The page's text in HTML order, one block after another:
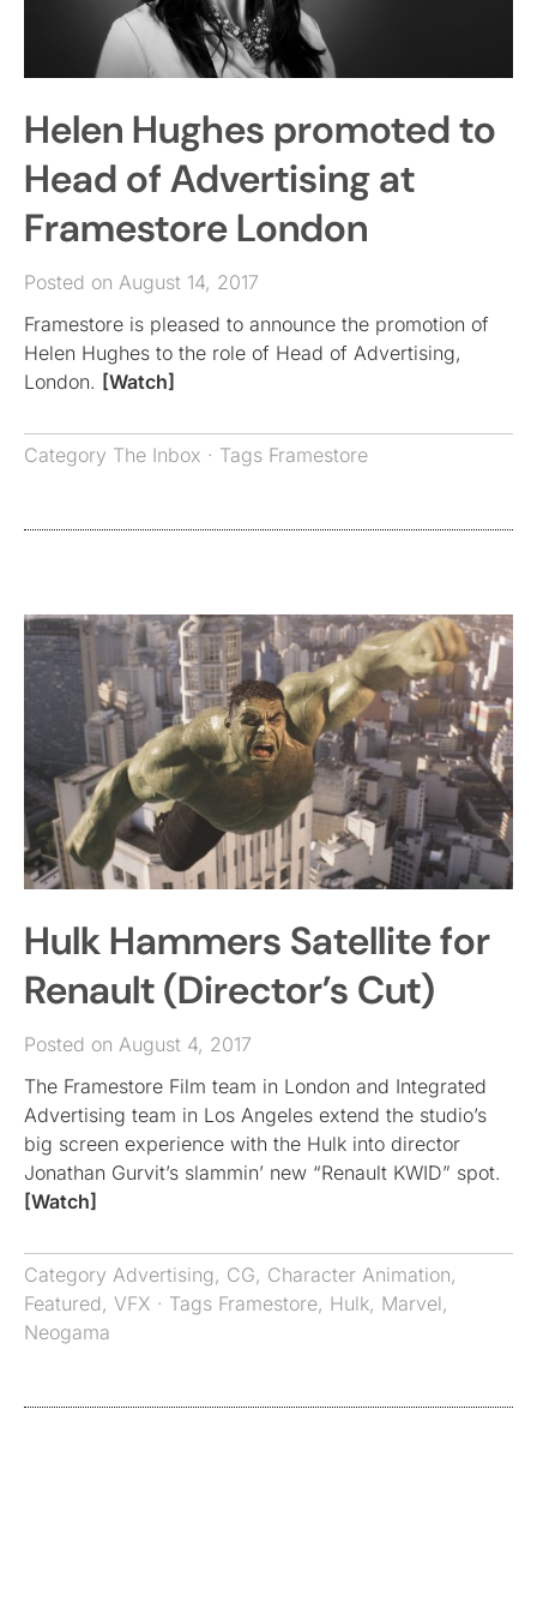
Helen Hughes promoted to
Head of Advertising at
Framestore London
Posted on August 14, 2017
Framestore is pleased to announce the promotion of
Helen Hughes to the role of Head of Advertising,
London. [Watch]
Category The Inbox · Tags Framestore
Hulk Hammers Satellite for
Renault (Director’s Cut)
Posted on August 4, 2017
The Framestore Film team in London and Integrated
Advertising team in Los Angeles extend the studio’s
big screen experience with the Hulk into director
Jonathan Gurvit’s slammin’ new “Renault KWID” spot.
[Watch]
Category Advertising, CG, Character Animation,
Featured, VFX · Tags Framestore, Hulk, Marvel,
Neogama